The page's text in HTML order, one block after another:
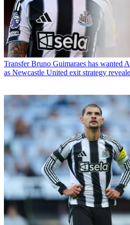
Transfer Bruno Guimaraes has wanted
as Newcastle United exit strategy